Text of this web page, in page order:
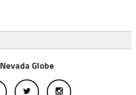
Nevada Globe